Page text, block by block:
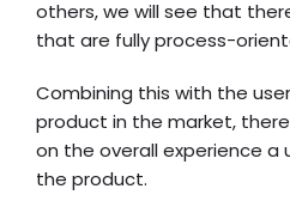
others, we will see that
that are fully process-
Combining this with the
product in the market,
on the overall experience a
the product.